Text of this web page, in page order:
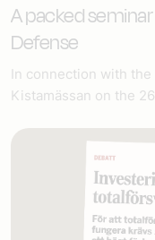
A packed
Defense
In connection with
Kistamässan on the